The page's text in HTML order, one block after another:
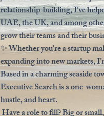
relationship-building, I’ve
UAE, the UK, and among
grow their teams and their
✨ Whether you're a startup
expanding into new markets,
Based in a charming seaside
Executive Search is a one-
hustle, and heart.